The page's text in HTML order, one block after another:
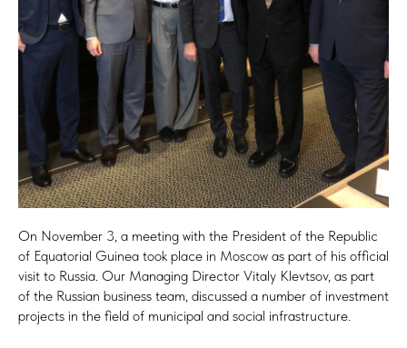
On November 3, a meeting with the President of the Republic
of Equatorial Guinea took place in Moscow as part of his official
visit to Russia. Our Managing Director Vitaly Klevtsov, as part
of the Russian business team, discussed a number of investment
projects in the field of municipal and social infrastructure.